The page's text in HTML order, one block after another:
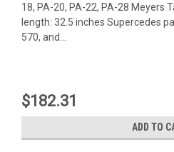
18, PA-20, PA-22, PA-28 Meyers
length: 32.5 inches Supercedes
570, and...
$182.31
ADD TO